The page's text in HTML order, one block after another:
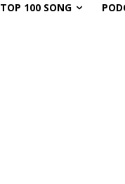
TOP 100 SONG